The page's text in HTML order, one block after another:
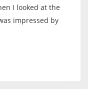
I looked at the
impressed by